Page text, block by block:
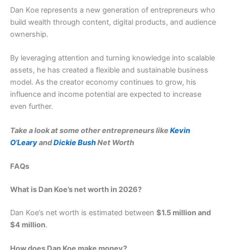
Dan Koe represents a new generation of entrepreneurs who
build wealth through content, digital products, and audience
ownership.
By leveraging attention and turning knowledge into scalable
assets, he has created a flexible and sustainable business
model. As the creator economy continues to grow, his
influence and income potential are expected to increase
even further.
Take a look at some other entrepreneurs like Kevin
O’LearyandDickie BushNet Worth
FAQs
What is Dan Koe’s net worth in 2026?
Dan Koe’s net worth is estimated between $1.5 million and
$4 million.